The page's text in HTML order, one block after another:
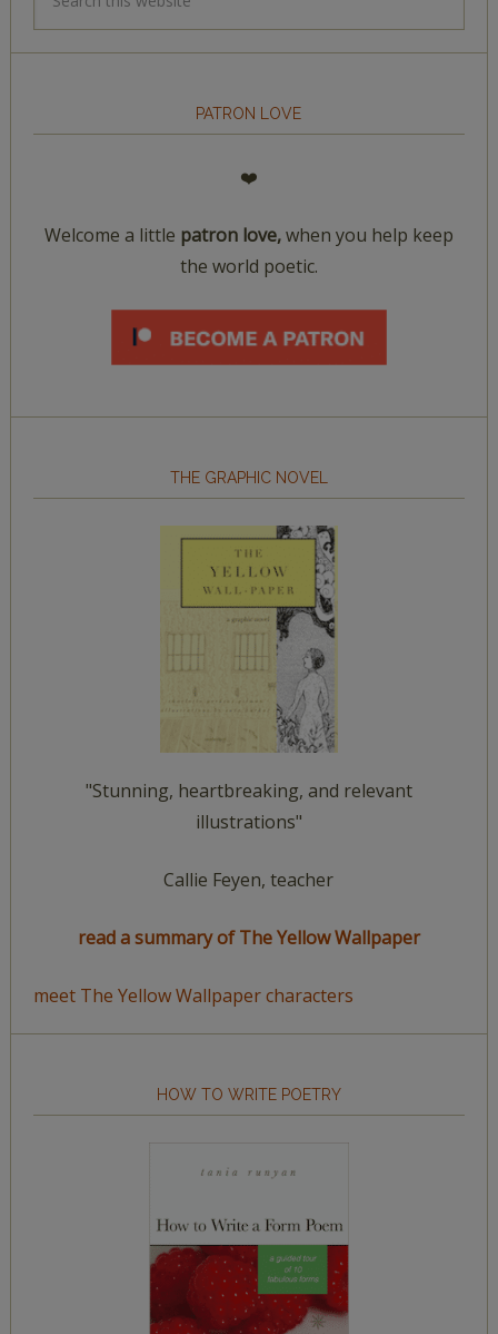
PATRON LOVE
❤️
Welcome a little patron love,when you help keep
the world poetic.
THE GRAPHIC NOVEL
"Stunning, heartbreaking, and relevant
illustrations"
Callie Feyen, teacher
read a summary of The Yellow Wallpaper
meet The Yellow Wallpaper characters
HOW TO WRITE POETRY